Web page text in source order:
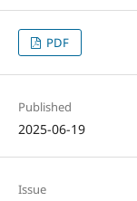
PDF
Published
2025-06-19
Issue